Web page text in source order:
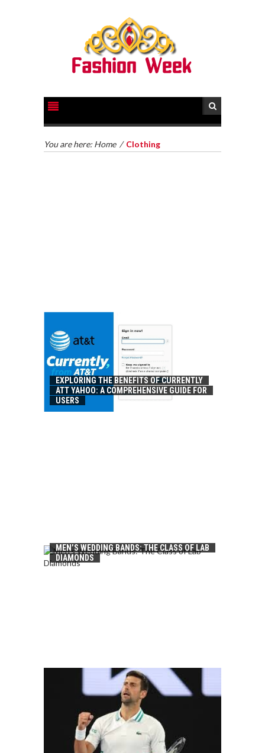
You are here: Home / Clothing
REACHING MANUAL FOR MAN MADE
PEARLS
EXPLORING THE BENEFITS OF CURRENTLY
ATT YAHOO: A COMPREHENSIVE GUIDE FOR
USERS
MEN’S WEDDING BANDS: THE CLASS OF LAB
DIAMONDS